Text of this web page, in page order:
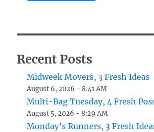
Recent Posts
Midweek Movers, 3 Fresh Ideas
August 6, 2026 - 8:41 AM
Multi-Bag Tuesday, 4 Fresh
August 5, 2026 - 8:29 AM
Monday’s Runners, 3 Fresh